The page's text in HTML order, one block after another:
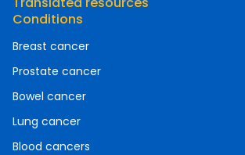
Conditions
Breast cancer
Prostate cancer
Bowel cancer
Lung cancer
Blood cancers